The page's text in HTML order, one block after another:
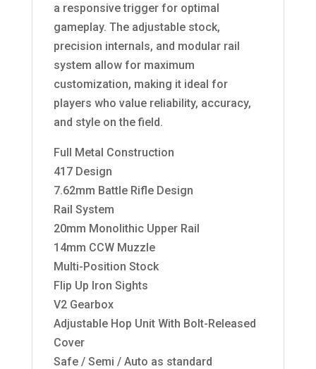
a responsive trigger for optimal
gameplay. The adjustable stock,
precision internals, and modular rail
system allow for maximum
customization, making it ideal for
players who value reliability, accuracy,
and style on the field.
Full Metal Construction
417 Design
7.62mm Battle Rifle Design
Rail System
20mm Monolithic Upper Rail
14mm CCW Muzzle
Multi-Position Stock
Flip Up Iron Sights
V2 Gearbox
Adjustable Hop Unit With Bolt-Released
Cover
Safe / Semi / Auto as standard